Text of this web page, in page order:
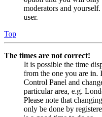
moderators and
user.
Top
The times are not correct!
It is possible the time
from the one you are in.
Control Panel and
particular area, e.g.
Please note that
only be done by